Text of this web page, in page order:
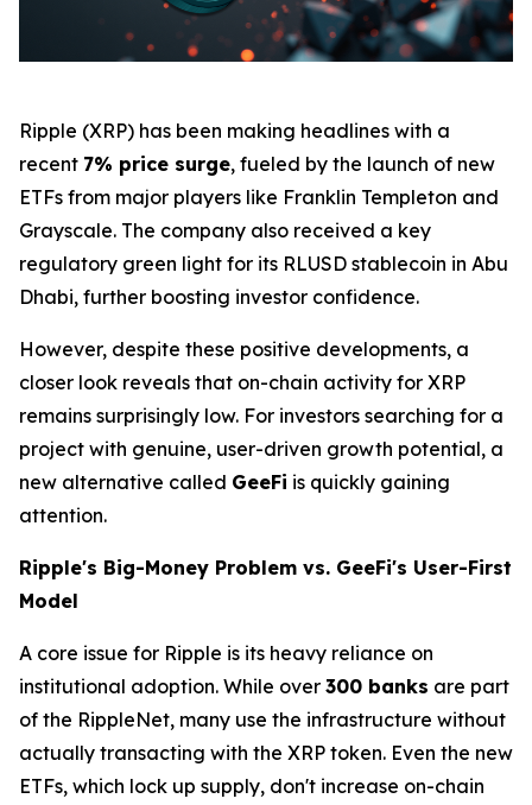
Ripple (XRP) has been making headlines with a
recent 7% price surge, fueled by the launch of new
ETFs from major players like Franklin Templeton and
Grayscale. The company also received a key
regulatory green light for its RLUSD stablecoin in Abu
Dhabi, further boosting investor confidence.
However, despite these positive developments, a
closer look reveals that on-chain activity for XRP
remains surprisingly low. For investors searching for a
project with genuine, user-driven growth potential, a
new alternative called GeeFi is quickly gaining
attention.
Ripple's Big-Money Problem vs. GeeFi's User-First
Model
A core issue for Ripple is its heavy reliance on
institutional adoption. While over 300 banks are part
of the RippleNet, many use the infrastructure without
actually transacting with the XRP token. Even the new
ETFs, which lock up supply, don't increase on-chain